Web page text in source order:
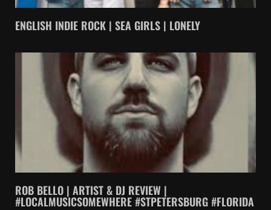
ENGLISH INDIE ROCK | SEA GIRLS | LONELY
ROB BELLO | ARTIST & DJ REVIEW |
#LOCALMUSICSOMEWHERE #STPETERSBURG #FLORIDA